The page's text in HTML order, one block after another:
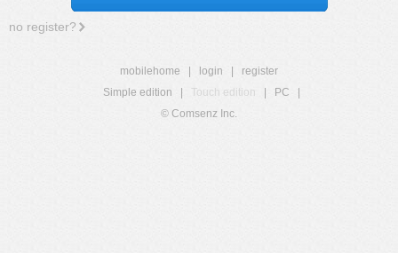
no register?
mobilehome login
register
Simple edition
Touch edition PC
© Comsenz Inc.